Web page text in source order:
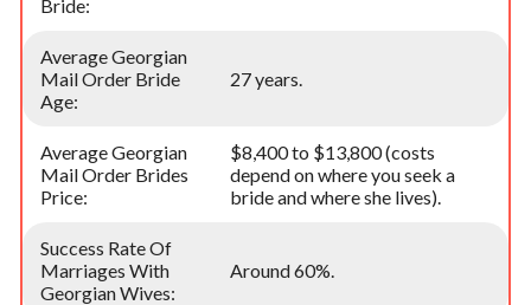
Bride:
Average Georgian
Mail Order Bride
Age:
27 years.
Average Georgian
Mail Order Brides
Price:
$8,400 to $13,800 (costs
depend on where you seek a
bride and where she lives).
Success Rate Of
Marriages With
Georgian Wives:
Around 60%.